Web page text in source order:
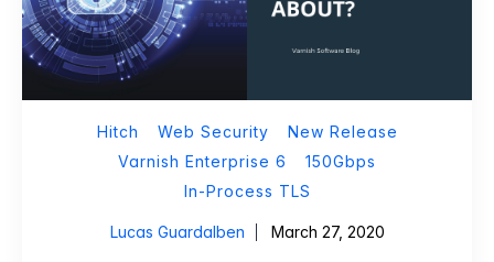
Hitch Web Security
New Release
Varnish Enterprise 6
150Gbps
In-Process TLS
Lucas Guardalben March 27, 2020